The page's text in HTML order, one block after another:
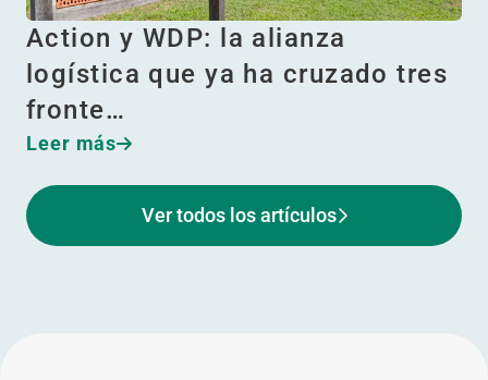
Action y WDP: la alianza
logística que ya ha cruzado tres
fronte…
Leer más
Ver todos los artículos